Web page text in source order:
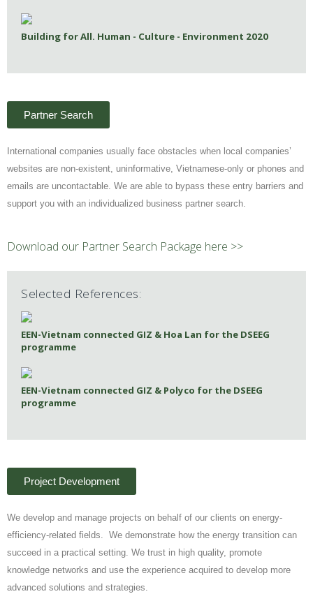
Building for All. Human - Culture - Environment 2020
Partner Search
International companies usually face obstacles when local companies’
websites are non-existent, uninformative, Vietnamese-only or phones and
emails are uncontactable. We are able to bypass these entry barriers and
support you with an individualized business partner search.
Download our Partner Search Package here >>
Selected References:
EEN-Vietnam connected GIZ & Hoa Lan for the DSEEG
programme
EEN-Vietnam connected GIZ & Polyco for the DSEEG
programme
Project Development
We develop and manage projects on behalf of our clients on energy-
efficiency-related fields. We demonstrate how the energy transition can
succeed in a practical setting. We trust in high quality, promote
knowledge networks and use the experience acquired to develop more
advanced solutions and strategies.